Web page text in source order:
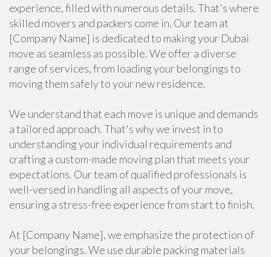
experience, filled with numerous details. That's where
skilled movers and packers come in. Our team at
[Company Name] is dedicated to making your Dubai
move as seamless as possible. We offer a diverse
range of services, from loading your belongings to
moving them safely to your new residence.
We understand that each move is unique and demands
a tailored approach. That's why we invest in to
understanding your individual requirements and
crafting a custom-made moving plan that meets your
expectations. Our team of qualified professionals is
well-versed in handling all aspects of your move,
ensuring a stress-free experience from start to finish.
At [Company Name], we emphasize the protection of
your belongings. We use durable packing materials